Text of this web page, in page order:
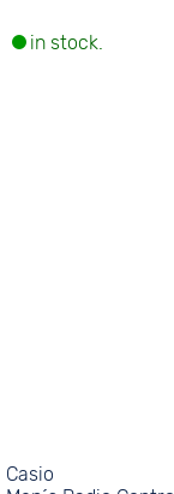
in stock.
Casio